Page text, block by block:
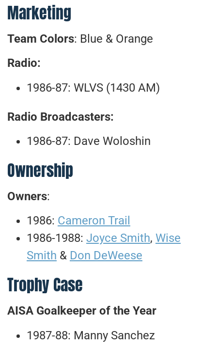
Marketing
Team Colors: Blue & Orange
Radio:
1986-87: WLVS (1430 AM)
Radio Broadcasters:
1986-87: Dave Woloshin
Ownership
Owners:
1986: Cameron Trail
1986-1988: Joyce Smith, Wise
Smith & Don DeWeese
Trophy Case
AISA Goalkeeper of the Year
1987-88: Manny Sanchez